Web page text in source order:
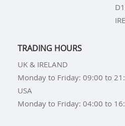
TRADING HOURS
UK & IRELAND
Monday to Friday: 09:00 to
USA
Monday to Friday: 04:00 to